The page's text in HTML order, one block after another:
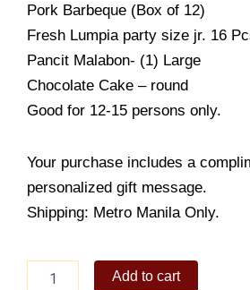
Pork Barbeque (Box of 12)
Fresh Lumpia party size jr. 16
Pancit Malabon- (1) Large
Chocolate Cake – round
Good for 12-15 persons only.
Your purchase includes a
personalized gift message.
Shipping: Metro Manila Only.
Food
Add to cart